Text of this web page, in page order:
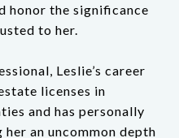
honor the significance
to her.
Leslie’s career
licenses in
and has personally
an uncommon depth